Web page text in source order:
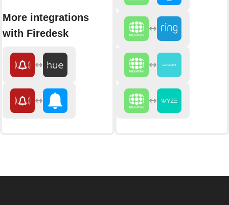
More integrations
with Firedesk